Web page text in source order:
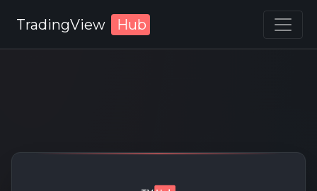
TradingView Hub